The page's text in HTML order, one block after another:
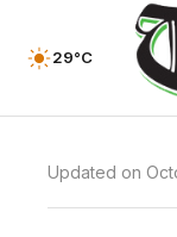
29°C
Updated on